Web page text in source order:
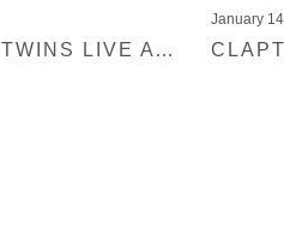
WATCH ADANA TWINS LIVE AT MIXMAG LAB NEW YORK
January